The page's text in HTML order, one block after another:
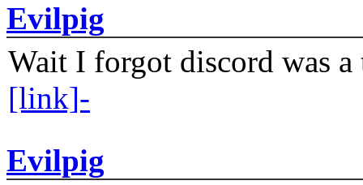
Evilpig
Wait I forgot discord was
[link]-
Evilpig